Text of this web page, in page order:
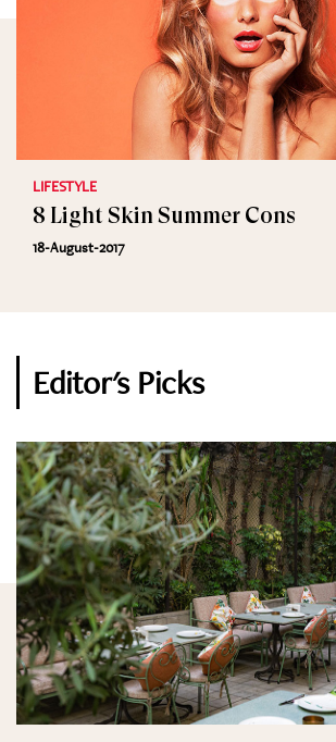
LIFESTYLE
8 Light Skin Summer Cons
18-August-2017
Editor's Picks